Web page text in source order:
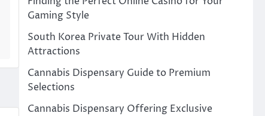
Gaming Style
South Korea Private Tour With Hidden
Attractions
Cannabis Dispensary Guide to Premium
Selections
Cannabis Dispensary Offering Exclusive